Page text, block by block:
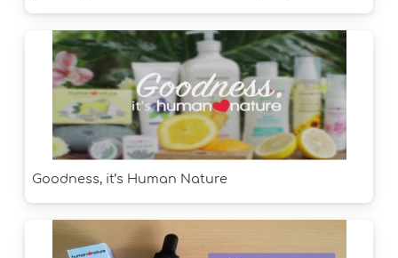
Goodness, it’s Human Nature